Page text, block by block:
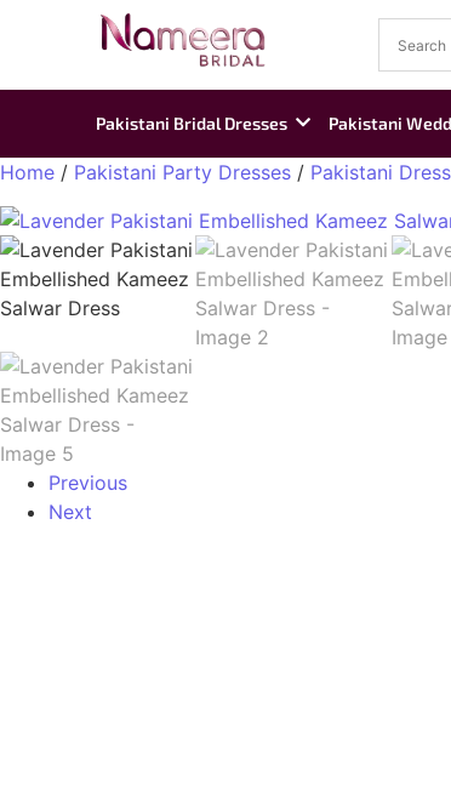
Pakistani Bridal Dresses Pakistani
Home / Pakistani Party Dresses / Pakistani
Previous
Next